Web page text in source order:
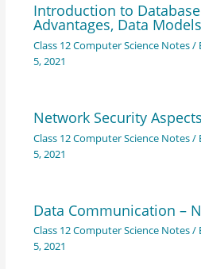
Introduction to
Advantages, Data
Class 12 Computer Science Notes/
5, 2021
Network Security
Class 12 Computer Science Notes/
5, 2021
Data Communication –
Class 12 Computer Science Notes/
5, 2021